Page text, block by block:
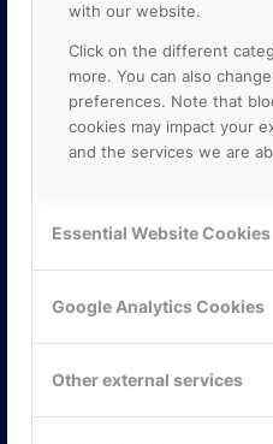
with our website.
Click on the different
more. You can also
preferences. Note that
cookies may impact your
and the services we are
Essential Website Cookies
Google Analytics Cookies
Other external services
Mejerivägen 3
117 61 Stockholm
Tel: 08-42 00 04 00